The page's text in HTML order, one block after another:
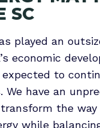
SC
played an
economic
to
We have an
the way
while